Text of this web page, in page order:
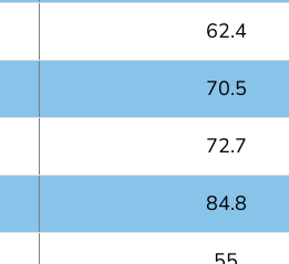
62.4
70.5
72.7
84.8